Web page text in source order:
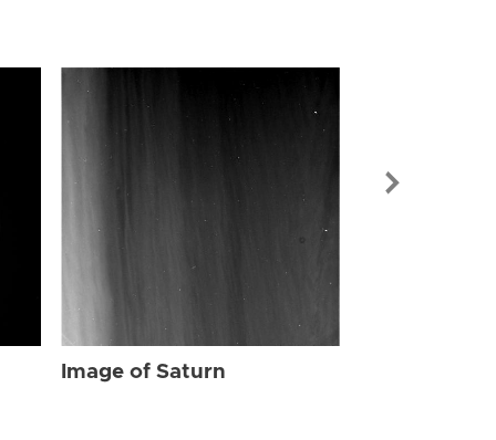
Image of Saturn